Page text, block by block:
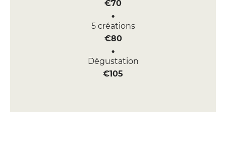
€70
5 créations
€80
Dégustation
€105